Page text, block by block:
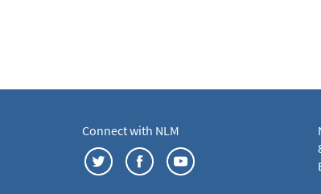
Connect with NLM